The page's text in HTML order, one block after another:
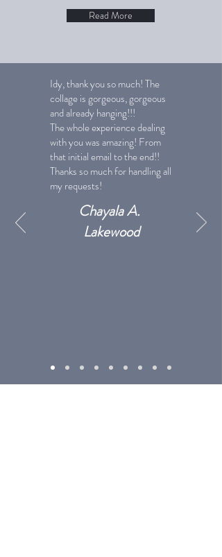
Read More
Idy, thank you so much! The
collage is gorgeous, gorgeous
and already hanging!!!
The whole experience dealing
with you was amazing! From
that initial email to the end!!
Thanks so much for handling all
my requests!
Chayala A.
Lakewood